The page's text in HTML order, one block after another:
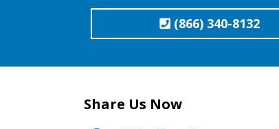
(866) 340-8132
Share Us Now